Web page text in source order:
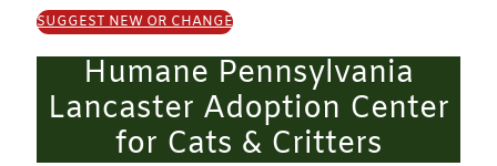
SUGGEST NEW OR CHANGE
Humane Pennsylvania
Lancaster Adoption Center
for Cats & Critters